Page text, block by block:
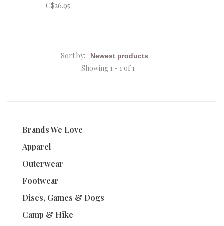
C$26.95
Sort by:
Showing 1 - 1 of 1
Brands We Love
Apparel
Outerwear
Footwear
Discs, Games & Dogs
Camp & Hike